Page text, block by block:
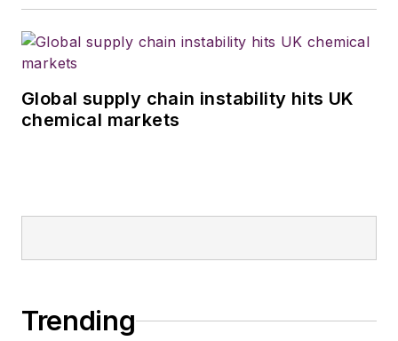
Global supply chain instability hits UK
chemical markets
Trending